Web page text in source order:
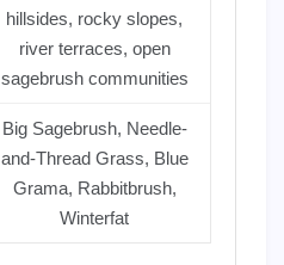
hillsides, rocky slopes,
river terraces, open
sagebrush communities
Big Sagebrush, Needle-
and-Thread Grass, Blue
Grama, Rabbitbrush,
Winterfat